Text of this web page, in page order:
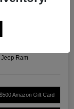
Ram
Amazon Gift Card